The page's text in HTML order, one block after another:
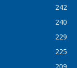
242
240
229
225